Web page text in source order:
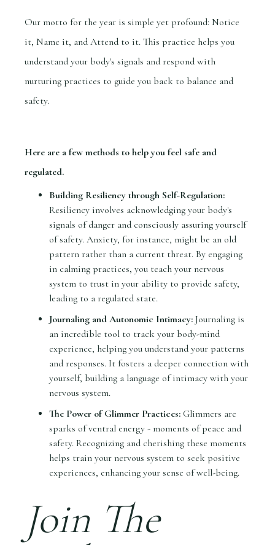
Our motto for the year is simple yet profound: Notice
it, Name it, and Attend to it. This practice helps you
understand your body's signals and respond with
nurturing practices to guide you back to balance and
safety.
Here are a few methods to help you feel safe and
regulated.
Building Resiliency through Self-Regulation:
Resiliency involves acknowledging your body's
signals of danger and consciously assuring yourself
of safety. Anxiety, for instance, might be an old
pattern rather than a current threat. By engaging
in calming practices, you teach your nervous
system to trust in your ability to provide safety,
leading to a regulated state.
Journaling and Autonomic Intimacy: Journaling is
an incredible tool to track your body-mind
experience, helping you understand your patterns
and responses. It fosters a deeper connection with
yourself, building a language of intimacy with your
nervous system.
The Power of Glimmer Practices: Glimmers are
sparks of ventral energy - moments of peace and
safety. Recognizing and cherishing these moments
helps train your nervous system to seek positive
experiences, enhancing your sense of well-being.
Join The